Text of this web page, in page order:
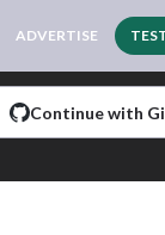
ADVERTISE
Continue with